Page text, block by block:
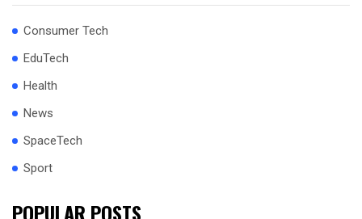
Consumer Tech
EduTech
Health
News
SpaceTech
Sport
POPULAR POSTS